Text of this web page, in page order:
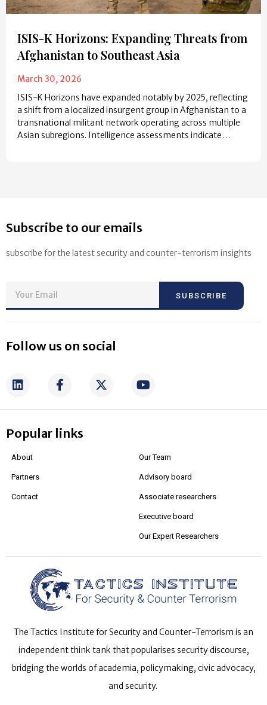
ISIS-K Horizons: Expanding Threats from
Afghanistan to Southeast Asia
March 30, 2026
ISIS-K Horizons have expanded notably by 2025, reflecting
a shift from a localized insurgent group in Afghanistan to a
transnational militant network operating across multiple
Asian subregions. Intelligence assessments indicate…
Subscribe to our emails
subscribe for the latest security and counter-terrorism insights
SUBSCRIBE
Follow us on social
Popular links
About
Partners
Contact
Our Team
Advisory board
Associate researchers
Executive board
Our Expert Researchers
The Tactics Institute for Security and Counter-Terrorism is an
independent think tank that popularises security discourse,
bridging the worlds of academia, policymaking, civic advocacy,
and security.